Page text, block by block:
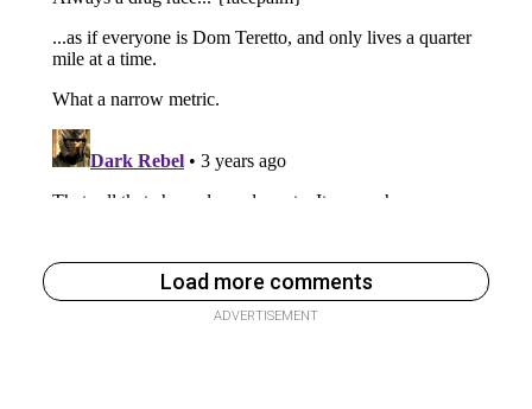
Load more comments
ADVERTISEMENT